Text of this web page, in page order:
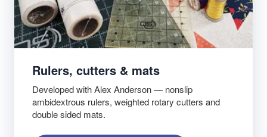
Rulers, cutters & mats
Developed with Alex Anderson — nonslip
ambidextrous rulers, weighted rotary cutters and
double sided mats.